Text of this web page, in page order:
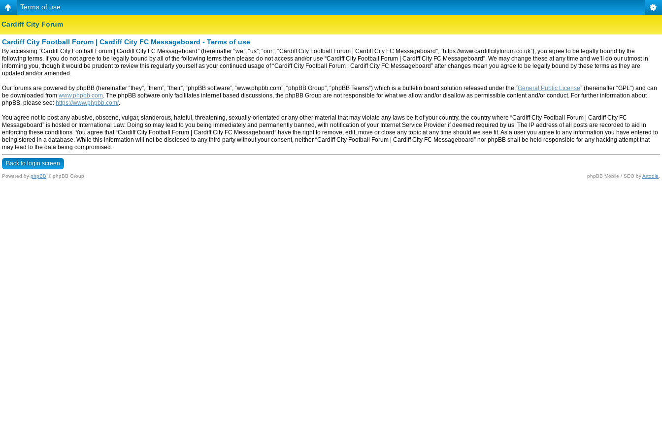
Terms of use
Cardiff City Forum
Cardiff City Football Forum | Cardiff City FC Messageboard - Terms of use
By accessing “Cardiff City Football Forum | Cardiff City FC Messageboard” (hereinafter “we”, “us”, “our”, “Cardiff City Football Forum | Cardiff City FC Messageboard”, “https://www.cardiffcityforum.co.uk”), you agree to be legally bound by the
following terms. If you do not agree to be legally bound by all of the following terms then please do not access and/or use “Cardiff City Football Forum | Cardiff City FC Messageboard”. We may change these at any time and we’ll do our utmost in
informing you, though it would be prudent to review this regularly yourself as your continued usage of “Cardiff City Football Forum | Cardiff City FC Messageboard” after changes mean you agree to be legally bound by these terms as they are
updated and/or amended.
Our forums are powered by phpBB (hereinafter “they”, “them”, “their”, “phpBB software”, “www.phpbb.com”, “phpBB Group”, “phpBB Teams”) which is a bulletin board solution released under the “General Public License” (hereinafter “GPL”) and can
be downloaded from www.phpbb.com . The phpBB software only facilitates internet based discussions, the phpBB Group are not responsible for what we allow and/or disallow as permissible content and/or conduct. For further information about
phpBB, please see: https://www.phpbb.com/.
You agree not to post any abusive, obscene, vulgar, slanderous, hateful, threatening, sexually-orientated or any other material that may violate any laws be it of your country, the country where “Cardiff City Football Forum | Cardiff City FC
Messageboard” is hosted or International Law. Doing so may lead to you being immediately and permanently banned, with notification of your Internet Service Provider if deemed required by us. The IP address of all posts are recorded to aid in
enforcing these conditions. You agree that “Cardiff City Football Forum | Cardiff City FC Messageboard” have the right to remove, edit, move or close any topic at any time should we see fit. As a user you agree to any information you have entered to
being stored in a database. While this information will not be disclosed to any third party without your consent, neither “Cardiff City Football Forum | Cardiff City FC Messageboard” nor phpBB shall be held responsible for any hacking attempt that
may lead to the data being compromised.
Back to login screen
Powered by phpBB © phpBB Group. phpBB Mobile / SEO byArtodia